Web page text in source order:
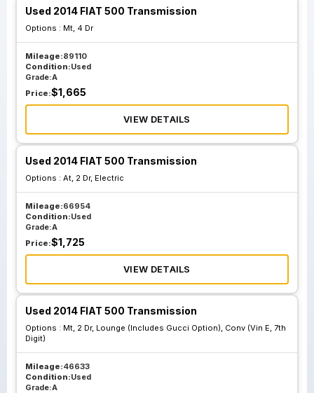
Used 2014 FIAT 500 Transmission
Options : Mt, 4 Dr
Mileage:89110
Condition:Used
Grade:A
Price:$1,665
VIEW DETAILS
Used 2014 FIAT 500 Transmission
Options : At, 2 Dr, Electric
Mileage:66954
Condition:Used
Grade:A
Price:$1,725
VIEW DETAILS
Used 2014 FIAT 500 Transmission
Options : Mt, 2 Dr, Lounge (Includes Gucci Option), Conv (Vin E, 7th
Digit)
Mileage:46633
Condition:Used
Grade:A